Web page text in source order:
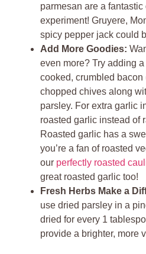
parmesan are a
experiment! Gruyere,
spicy pepper jack could
Add More Goodies:
even more? Try adding
cooked, crumbled
chopped chives along
parsley. For extra garlic
roasted garlic instead of
Roasted garlic has a
you’re a fan of roasted
our perfectly roasted
great roasted garlic too!
Fresh Herbs Make a
use dried parsley in a
dried for every 1
provide a brighter, more